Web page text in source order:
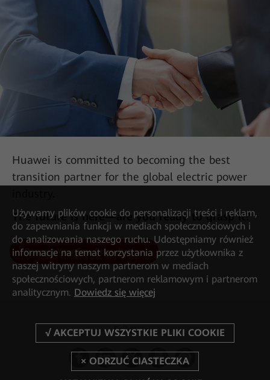
All-IN Talk: The Transition to a New Kind of Grid
AII-IN Talk: 450 MHz LTE Is the Key Force in Building
Digital Communication Networks
Huawei is committed to becoming the best
transition partner for the global electric power
The future is here—are you ready to grasp it?
Request Your Free Consultation
Follow us
Używamy plików cookie do personalizacji treści i reklam,
do zapewniania funkcji w mediach społecznościowych i
do analizowania naszego ruchu. Udostępniamy również
informacje na temat korzystania przez użytkownika z
naszej witryny naszym partnerom w mediach
społecznościowych, partnerom reklamowym i partnerom
analitycznym. Dowiedz się więcej